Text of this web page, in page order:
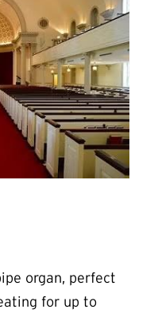
organ, perfect
for up to